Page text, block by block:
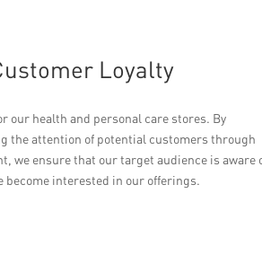
Loyalty
our health and personal care stores. By
the attention of potential customers through
we ensure that our target audience is aware
become interested in our offerings.